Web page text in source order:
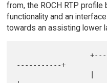
from, the ROCH RTP profile
functionality and an
towards an assisting lower
                  +----------------------------
-----------+